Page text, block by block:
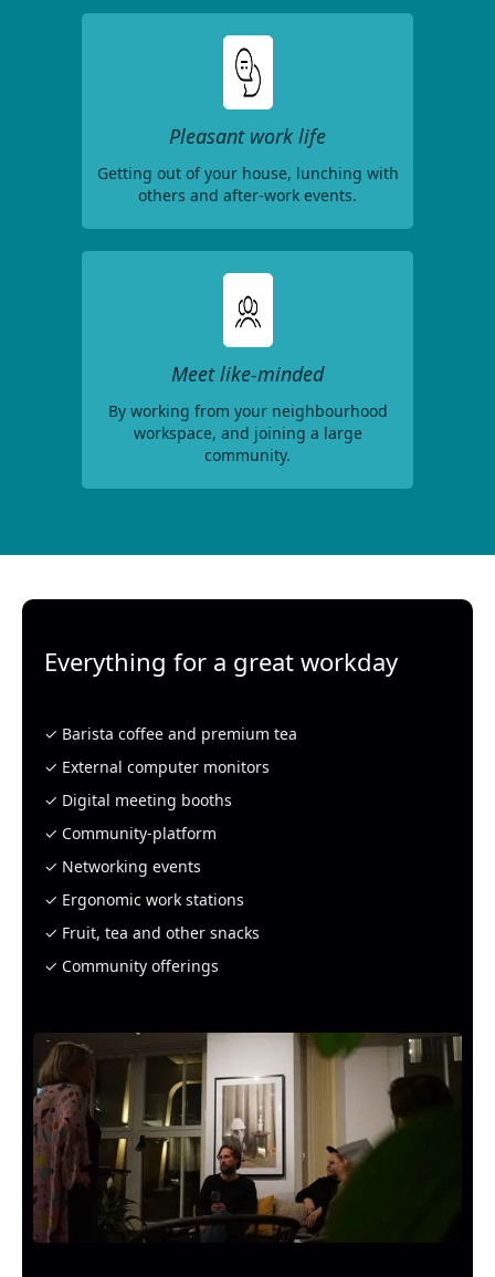
Pleasant work life
Getting out of your house, lunching with
others and after-work events.
Meet like-minded
By working from your neighbourhood
workspace, and joining a large
community.
Everything for a great workday
✓ Barista coffee and premium tea
✓ External computer monitors
✓ Digital meeting booths
✓ Community-platform
✓ Networking events
✓ Ergonomic work stations
✓ Fruit, tea and other snacks
✓ Community offerings